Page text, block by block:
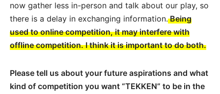
now gather less in-person and talk about our play, so
there is a delay in exchanging information.Being
used to online competition, it may interfere with
offline competition. I think it is important to do both.
Please tell us about your future aspirations and what
kind of competition you want “TEKKEN” to be in the